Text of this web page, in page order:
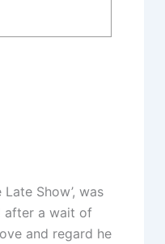
Show’, was
after a wait of
and regard he